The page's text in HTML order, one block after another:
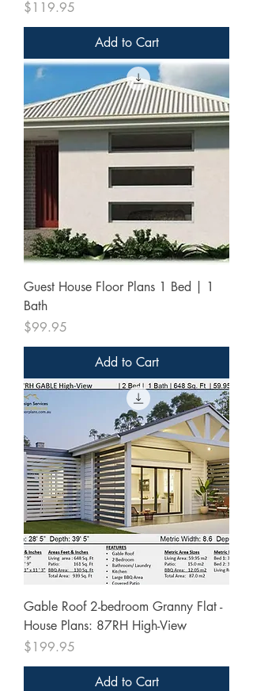
Price
$119.95
Add to Cart
Guest House Floor Plans 1 Bed | 1
Bath
Price
$99.95
Add to Cart
Gable Roof 2-bedroom Granny Flat -
House Plans: 87RH High-View
Price
$199.95
Add to Cart